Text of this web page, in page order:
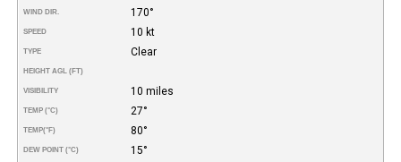
WIND DIR. 170°
SPEED 10 kt
TYPE Clear
HEIGHT AGL (FT)
VISIBILITY 10 miles
TEMP (°C) 27°
TEMP(°F) 80°
DEW POINT (°C) 15°